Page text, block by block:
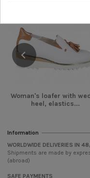
Woman's loafer with
heel, elastics...
Information
WORLDWIDE DELIVERIES IN
Shipments are made by
(abroad)
SAFE PAYMENTS